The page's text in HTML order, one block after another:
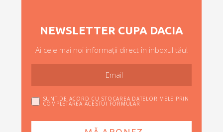
NEWSLETTER CUPA DACIA
Ai cele mai noi informații direct în inboxul tău!
SUNT DE ACORD CU STOCAREA DATELOR MELE PRIN
COMPLETAREA ACESTUI FORMULAR